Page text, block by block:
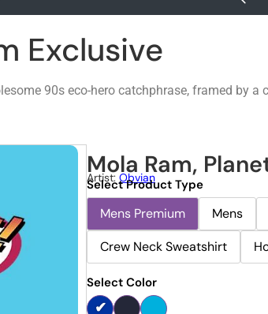
Exclusive
90s eco-hero catchphrase, framed by
Mola Ram,
Artist: Obvian
Select Product Type
Mens Premium Mens
Crew Neck Sweatshirt
Select Color